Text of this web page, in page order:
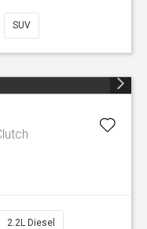
SUV
2.2L Diesel